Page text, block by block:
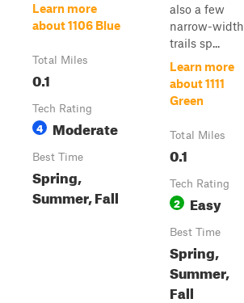
Learn more
about 1106 Blue
Total Miles
0.1
Tech Rating
4 Moderate
Best Time
Spring,
Summer, Fall
also a few
narrow-width
trails sp...
Learn more
about 1111
Green
Total Miles
0.1
Tech Rating
2 Easy
Best Time
Spring,
Summer,
Fall